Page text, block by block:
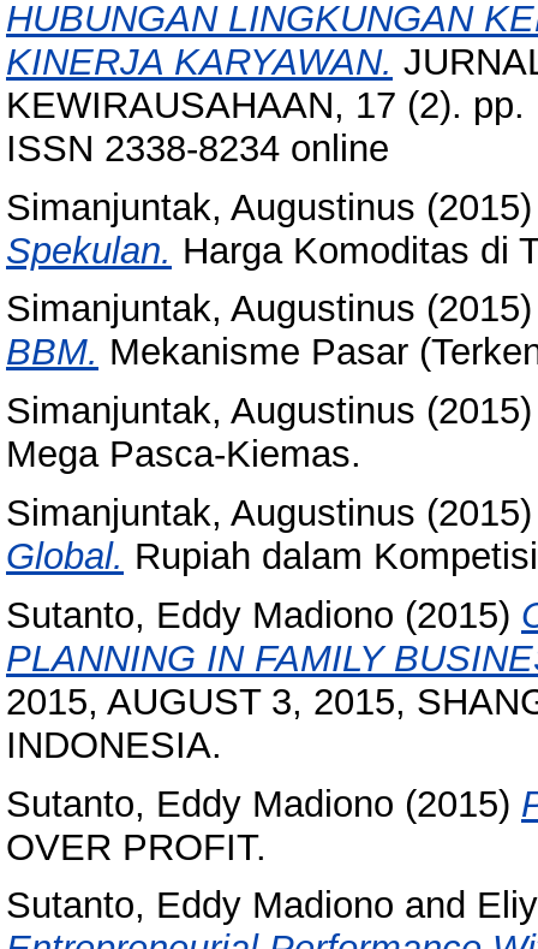
HUBUNGAN LINGKUNGAN
KINERJA KARYAWAN.
KEWIRAUSAHAAN, 17 (2).
ISSN 2338-8234 online
Simanjuntak, Augustinus
Spekulan. Harga Komoditas di
Simanjuntak, Augustinus
BBM. Mekanisme Pasar
Simanjuntak, Augustinus
Mega Pasca-Kiemas.
Simanjuntak, Augustinus
Global. Rupiah dalam
Sutanto, Eddy Madiono (2015)
PLANNING IN FAMILY
2015, AUGUST 3, 2015,
INDONESIA.
Sutanto, Eddy Madiono (2015)
OVER PROFIT.
Sutanto, Eddy Madiono and